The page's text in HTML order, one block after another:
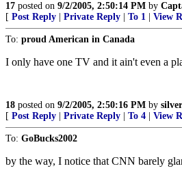
17 posted on 9/2/2005, 2:50:14 PM by
[ Post Reply Private Reply To 1 View
To: proud American in Canada
I only have one TV and it ain't even a
18 posted on 9/2/2005, 2:50:16 PM by
[ Post Reply Private Reply To 4 View
To: GoBucks2002
by the way, I notice that CNN barely